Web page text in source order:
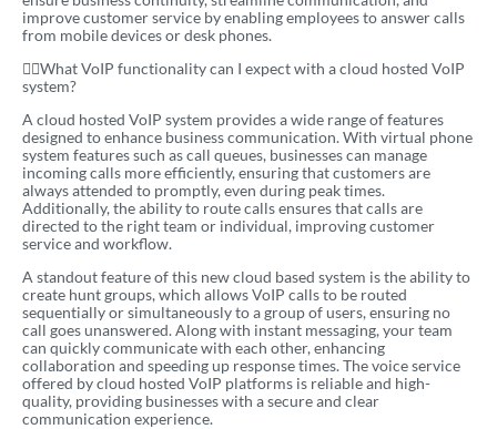
improve customer service by enabling employees to answer calls
from mobile devices or desk phones.
What VoIP functionality can I expect with a cloud hosted VoIP
system?
A cloud hosted VoIP system provides a wide range of features
designed to enhance business communication. With virtual phone
system features such as call queues, businesses can manage
incoming calls more efficiently, ensuring that customers are
always attended to promptly, even during peak times.
Additionally, the ability to route calls ensures that calls are
directed to the right team or individual, improving customer
service and workflow.
A standout feature of this new cloud based system is the ability to
create hunt groups, which allows VoIP calls to be routed
sequentially or simultaneously to a group of users, ensuring no
call goes unanswered. Along with instant messaging, your team
can quickly communicate with each other, enhancing
collaboration and speeding up response times. The voice service
offered by cloud hosted VoIP platforms is reliable and high-
quality, providing businesses with a secure and clear
communication experience.